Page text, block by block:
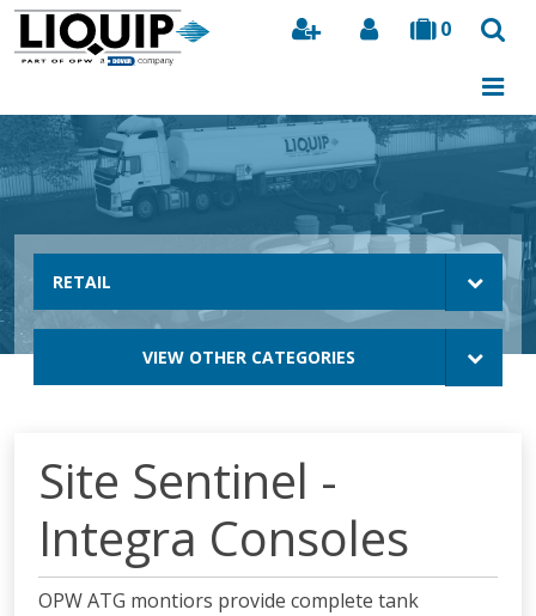
0
Search
RETAIL
VIEW OTHER CATEGORIES
Site Sentinel -
Integra Consoles
OPW ATG montiors provide complete tank